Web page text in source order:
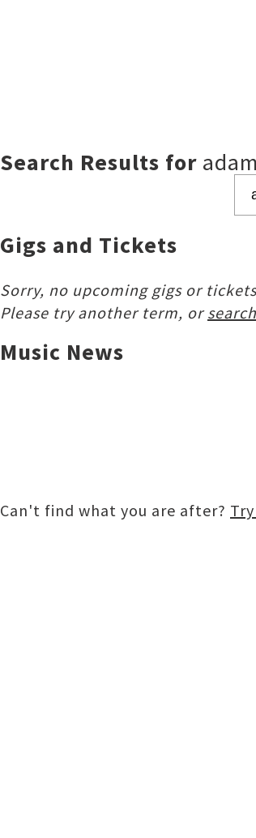
Search Results for
Gigs and Tickets
Sorry, no upcoming gigs or
Please try another term, or
Music News
Can't find what you are after?